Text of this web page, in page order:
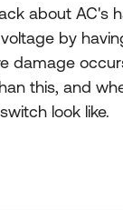
about AC's
by
damage
this, and
look like.